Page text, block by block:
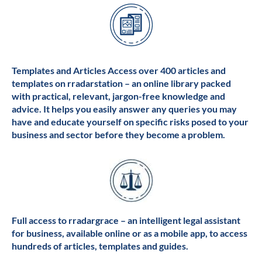
Templates and Articles Access over 400 articles and
templates on rradarstation – an online library packed
with practical, relevant, jargon-free knowledge and
advice. It helps you easily answer any queries you may
have and educate yourself on specific risks posed to your
business and sector before they become a problem.
Full access to rradargrace – an intelligent legal assistant
for business, available online or as a mobile app, to access
hundreds of articles, templates and guides.